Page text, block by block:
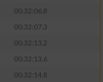
00:32:06.8
00:32:07.3
00:32:13.2
00:32:13.6
00:32:14.8